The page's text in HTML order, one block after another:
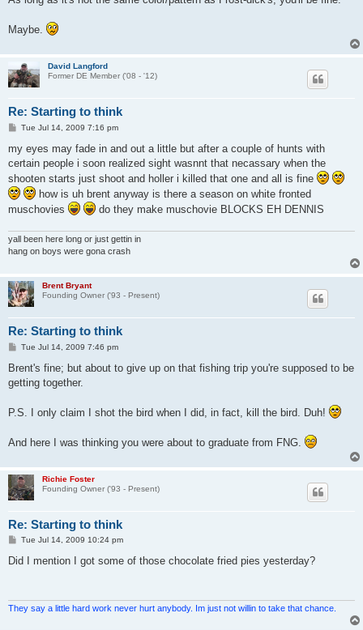
Maybe.
David Langford
Former DE Member ('08 - '12)
Re: Starting to think
P
s
t
Tue Jul 14, 2009 7:16 pm
my eyes may fade in and out a little but after a couple of hunts with
certain people i soon realized sight wasnnt that necassary when the
shooten starts just shoot and holler i killed that one and all is fine
how is uh brent anyway is there a season on white fronted
muschovies
do they make muschovie BLOCKS EH DENNIS
yall been here long or just gettin in
hang on boys were gona crash
Brent Bryant
Founding Owner ('93 - Present)
Re: Starting to think
P
s
Tue Jul 14, 2009 7:46 pm
Brent's fine; but about to give up on that fishing trip you're supposed to be
getting together.
P.S. I only claim I shot the bird when I did, in fact, kill the bird. Duh!
And here I was thinking you were about to graduate from FNG.
Richie Foster
Founding Owner ('93 - Present)
Re: Starting to think
P
s
Tue Jul 14, 2009 10:24 pm
Did I mention I got some of those chocolate fried pies yesterday?
They say a little hard work never hurt anybody. Im just not willin to take that chance.